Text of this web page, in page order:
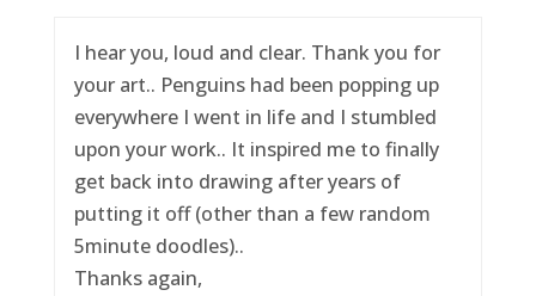
I hear you, loud and clear. Thank you for
your art.. Penguins had been popping up
everywhere I went in life and I stumbled
upon your work.. It inspired me to finally
get back into drawing after years of
putting it off (other than a few random
5minute doodles)..
Thanks again,